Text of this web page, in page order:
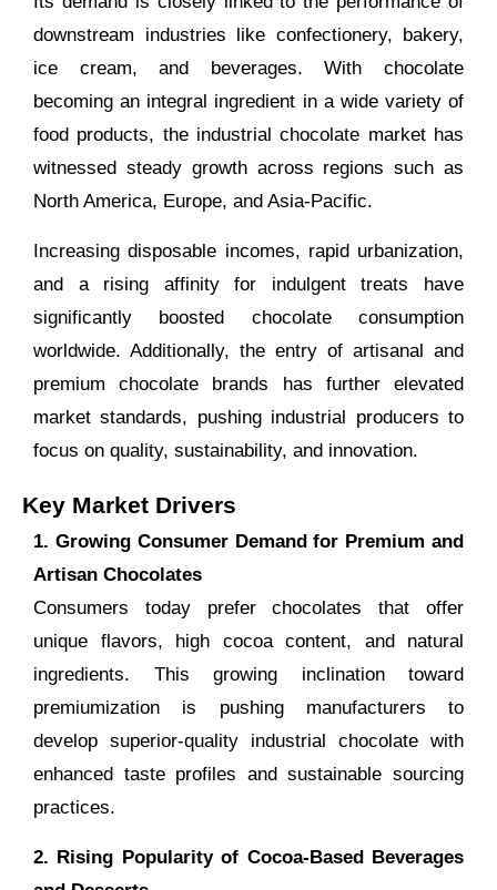
downstream industries like confectionery, bakery,
ice cream, and beverages. With chocolate
becoming an integral ingredient in a wide variety of
food products, the industrial chocolate market has
witnessed steady growth across regions such as
North America, Europe, and Asia-Pacific.
Increasing disposable incomes, rapid urbanization,
and a rising affinity for indulgent treats have
significantly boosted chocolate consumption
worldwide. Additionally, the entry of artisanal and
premium chocolate brands has further elevated
market standards, pushing industrial producers to
focus on quality, sustainability, and innovation.
Key Market Drivers
1. Growing Consumer Demand for Premium and
Artisan Chocolates
Consumers today prefer chocolates that offer
unique flavors, high cocoa content, and natural
ingredients. This growing inclination toward
premiumization is pushing manufacturers to
develop superior-quality industrial chocolate with
enhanced taste profiles and sustainable sourcing
practices.
2. Rising Popularity of Cocoa-Based Beverages